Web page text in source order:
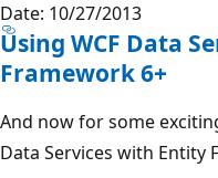
Date: 10/27/2013
Using WCF Data
Framework 6+
And now for some
Data Services with Entity